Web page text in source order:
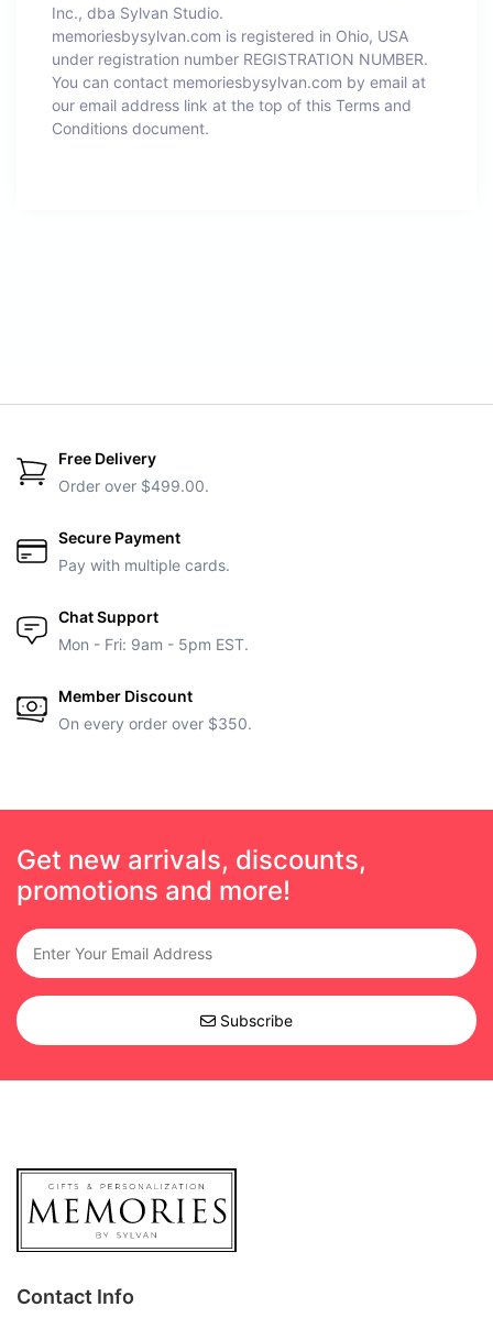
Inc., dba Sylvan Studio.
memoriesbysylvan.com is registered in Ohio, USA
under registration number REGISTRATION NUMBER.
You can contact memoriesbysylvan.com by email at
our email address link at the top of this Terms and
Conditions document.
Free Delivery
Order over $499.00.
Secure Payment
Pay with multiple cards.
Chat Support
Mon - Fri: 9am - 5pm EST.
Member Discount
On every order over $350.
Get new arrivals, discounts,
promotions and more!
Subscribe
Contact Info